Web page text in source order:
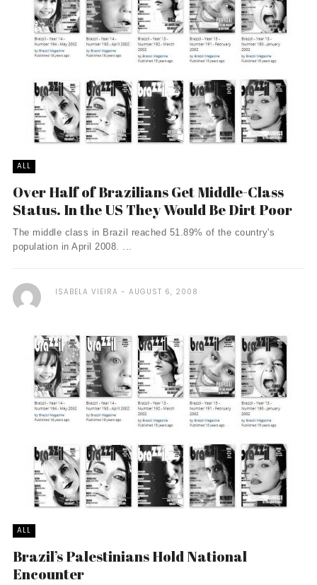
ALL
Over Half of Brazilians Get Middle-Class
Status. In the US They Would Be Dirt Poor
The middle class in Brazil reached 51.89% of the country's
population in April 2008. ...
ISABELA VIEIRA AUGUST 6, 2008
ALL
Brazil’s Palestinians Hold National
Encounter